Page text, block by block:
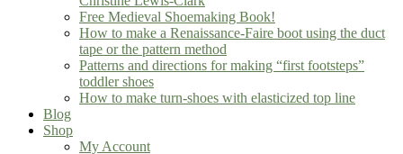
Free Medieval Shoemaking Book!
How to make a Renaissance-Faire boot using the duct
tape or the pattern method
Patterns and directions for making “first footsteps”
toddler shoes
How to make turn-shoes with elasticized top line
Blog
Shop
My Account